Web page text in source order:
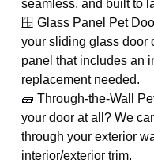
seamless, and built to
🪟 Glass Panel Pet
your sliding glass door
panel that includes an
replacement needed.
🧱 Through-the-Wall
your door at all? We
through your exterior
interior/exterior trim.